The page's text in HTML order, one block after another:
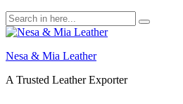
Search
for:
Nesa & Mia Leather
A Trusted Leather Exporter